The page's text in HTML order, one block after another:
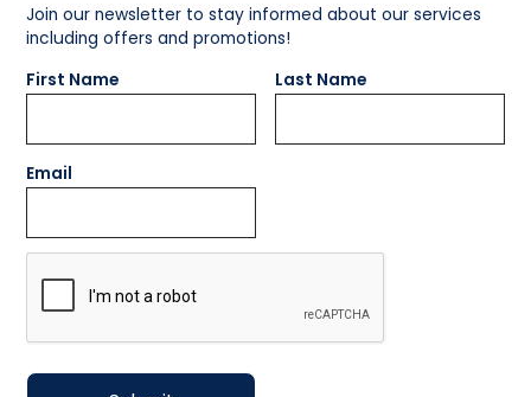
Join our newsletter to stay informed about our services
including offers and promotions!
First Name
Last Name
Email